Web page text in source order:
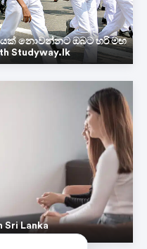
නොවන්නට ඔබට හරි මඟ
Studyway.lk
Sri Lanka